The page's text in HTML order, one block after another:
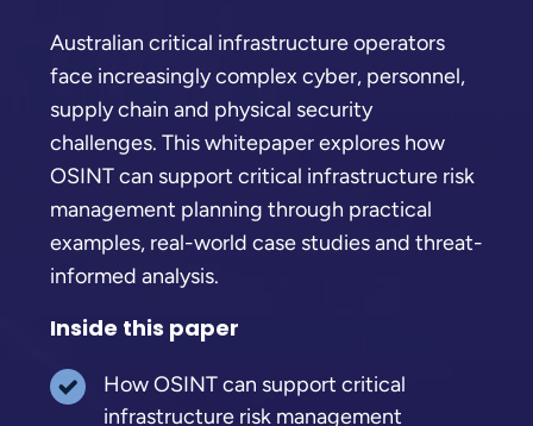
Australian critical infrastructure operators
face increasingly complex cyber, personnel,
supply chain and physical security
challenges. This whitepaper explores how
OSINT can support critical infrastructure risk
management planning through practical
examples, real-world case studies and threat-
informed analysis.
Inside this paper
How OSINT can support critical
infrastructure risk management